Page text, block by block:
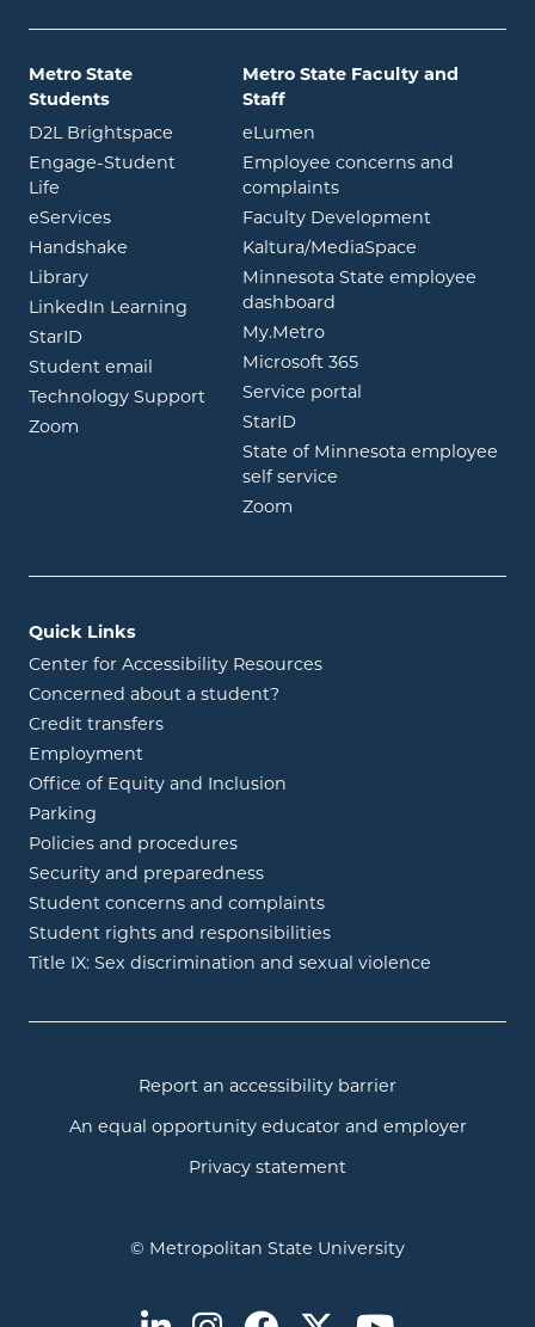
Metro State
Students
D2L Brightspace opens in new window
Engage-Student
Life opens in new window
eServicesopens in new window
Handshake opens in new window
Libraryopens in new window
LinkedIn Learning opens in new window
StarID opens in new window
Student email opens in new window
Technology Support
Zoom opens in new window
Metro State Faculty and
Staff
eLumen
Employee concerns and
complaints
Faculty Development
Kaltura/MediaSpace
Minnesota State employee
dashboard
My.Metroopens in new window
Microsoft 365opens in new
Service portal
StarID
State of Minnesota employee
self service
Zoom
Quick Links
Center for Accessibility Resources
Concerned about a student?
Credit transfers
Employment
Office of Equity and Inclusion
Parking
Policies and procedures
Security and preparedness
Student concerns and complaints
Student rights and responsibilities
Title IX: Sex discrimination and sexual violence
Report an accessibility barrier
An equal opportunity educator and employer
Privacy statement
© Metropolitan State University